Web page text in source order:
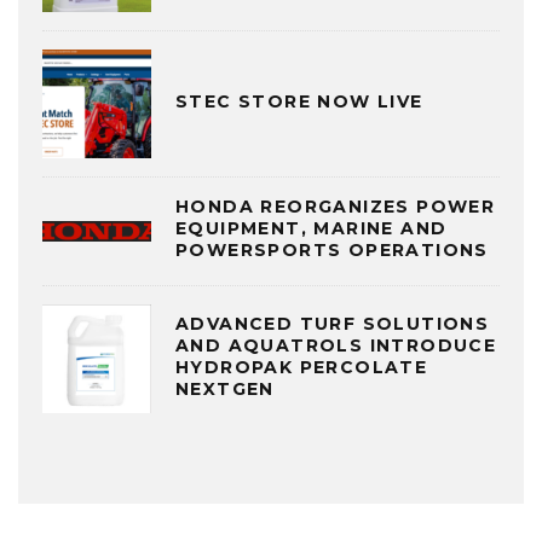
STEC STORE NOW LIVE
HONDA REORGANIZES POWER
EQUIPMENT, MARINE AND
POWERSPORTS OPERATIONS
ADVANCED TURF SOLUTIONS
AND AQUATROLS INTRODUCE
HYDROPAK PERCOLATE
NEXTGEN